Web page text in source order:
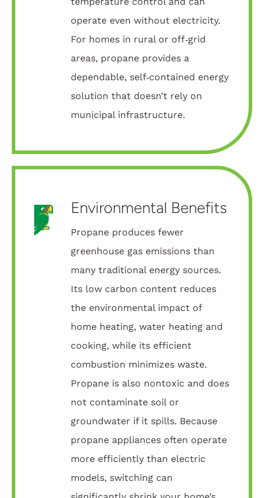
operate even without electricity.
For homes in rural or off‑grid
areas, propane provides a
dependable, self‑contained energy
solution that doesn’t rely on
municipal infrastructure.
Environmental Benefits
Propane produces fewer
greenhouse gas emissions than
many traditional energy sources.
Its low carbon content reduces
the environmental impact of
home heating, water heating and
cooking, while its efficient
combustion minimizes waste.
Propane is also nontoxic and does
not contaminate soil or
groundwater if it spills. Because
propane appliances often operate
more efficiently than electric
models, switching can